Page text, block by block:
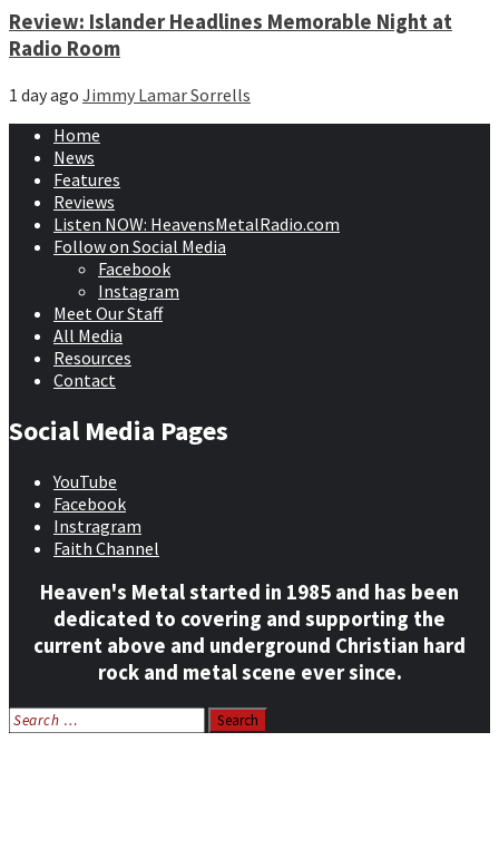
Review: Islander Headlines Memorable Night at
Radio Room
1 day ago Jimmy Lamar Sorrells
Home
News
Features
Reviews
Listen NOW: HeavensMetalRadio.com
Follow on Social Media
Facebook
Instagram
Meet Our Staff
All Media
Resources
Contact
Social Media Pages
YouTube
Facebook
Instragram
Faith Channel
Heaven's Metal started in 1985 and has been
dedicated to covering and supporting the
current above and underground Christian hard
rock and metal scene ever since.
Search
for: